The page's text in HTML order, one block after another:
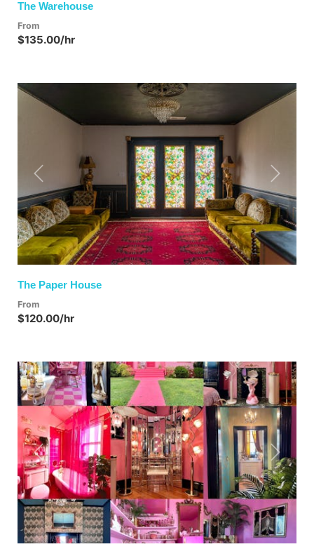
The Warehouse
From
$135.00/hr
Previous Next
The Paper House
From
$120.00/hr
Previous Next